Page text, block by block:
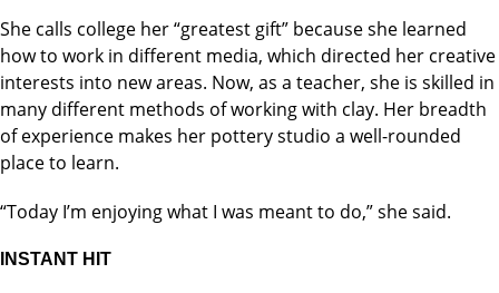
She calls college her “greatest gift” because she learned
how to work in different media, which directed her creative
interests into new areas. Now, as a teacher, she is skilled in
many different methods of working with clay. Her breadth
of experience makes her pottery studio a well-rounded
place to learn.
“Today I’m enjoying what I was meant to do,” she said.
INSTANT HIT